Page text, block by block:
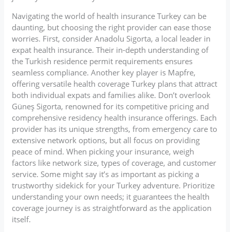
Navigating the world of health insurance Turkey can be
daunting, but choosing the right provider can ease those
worries. First, consider Anadolu Sigorta, a local leader in
expat health insurance. Their in-depth understanding of
the Turkish residence permit requirements ensures
seamless compliance. Another key player is Mapfre,
offering versatile health coverage Turkey plans that attract
both individual expats and families alike. Don’t overlook
Güneş Sigorta, renowned for its competitive pricing and
comprehensive residency health insurance offerings. Each
provider has its unique strengths, from emergency care to
extensive network options, but all focus on providing
peace of mind. When picking your insurance, weigh
factors like network size, types of coverage, and customer
service. Some might say it’s as important as picking a
trustworthy sidekick for your Turkey adventure. Prioritize
understanding your own needs; it guarantees the health
coverage journey is as straightforward as the application
itself.